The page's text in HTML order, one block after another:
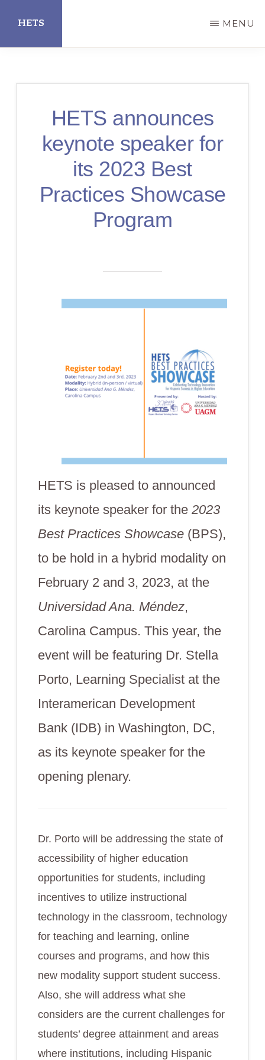
main
HETS MENU
HETS announces
keynote speaker for
its 2023 Best
Practices Showcase
Program
HETS is pleased to announced
its keynote speaker for the 2023
Best Practices Showcase(BPS),
to be hold in a hybrid modality on
February 2 and 3, 2023, at the
Universidad Ana. Méndez,
Carolina Campus. This year, the
event will be featuring Dr. Stella
Porto, Learning Specialist at the
Interamerican Development
Bank (IDB) in Washington, DC,
as its keynote speaker for the
opening plenary.
Dr. Porto will be addressing the state of
accessibility of higher education
opportunities for students, including
incentives to utilize instructional
technology in the classroom, technology
for teaching and learning, online
courses and programs, and how this
new modality support student success.
Also, she will address what she
considers are the current challenges for
students’ degree attainment and areas
where institutions, including Hispanic